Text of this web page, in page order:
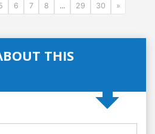
6 7 8 ... 29 30 »
THIS